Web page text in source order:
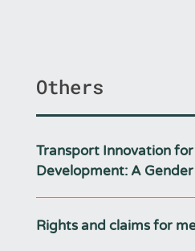
Others
Transport Innovation
Development: A
Rights and claims for